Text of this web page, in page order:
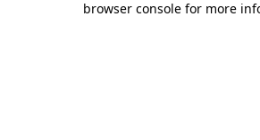
browser console for more